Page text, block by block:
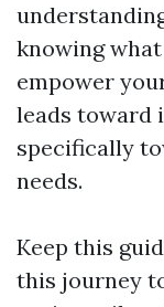
knowing
empower
leads toward
specifically
needs.
Keep this
this journey